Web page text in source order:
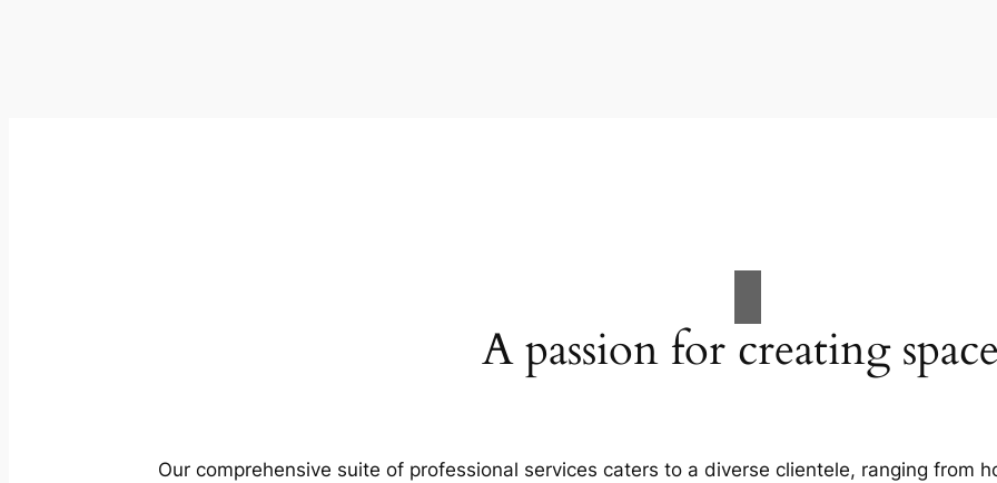
A passion for creating
Our comprehensive suite of professional services caters to a diverse clientele, ranging from